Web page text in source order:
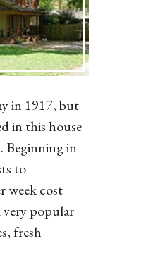
in 1917, but
in this house
Beginning in
to
week cost
very popular
fresh